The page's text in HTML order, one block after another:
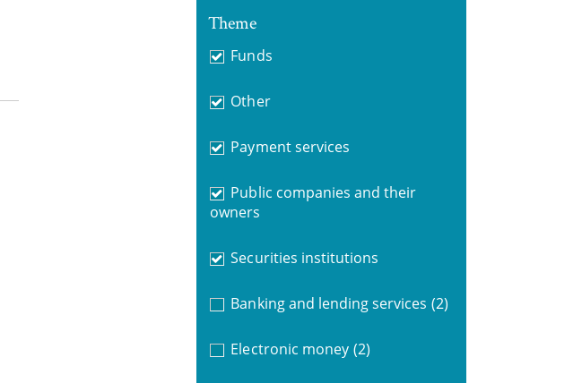
Theme
Funds
Other
Payment services
Public companies and their
owners
Securities institutions
Banking and lending services (2)
Electronic money (2)